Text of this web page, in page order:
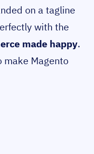
on a tagline
with the
made happy.
make Magento